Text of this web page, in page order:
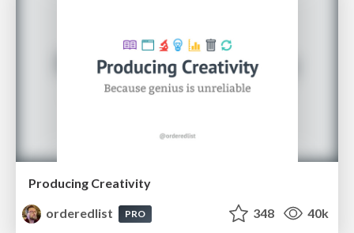
Producing Creativity
orderedlist
PRO 348 40k